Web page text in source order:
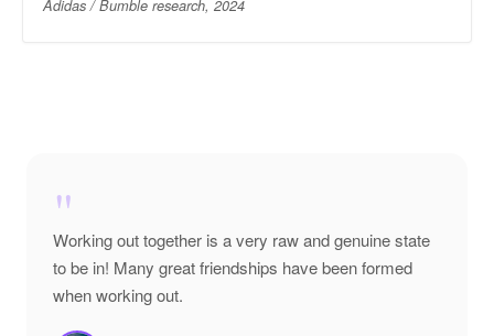
Adidas / Bumble research, 2024
"
Working out together is a very raw and genuine state
to be in! Many great friendships have been formed
when working out.